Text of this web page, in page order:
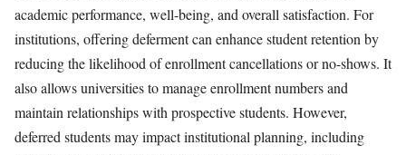
academic performance, well-being, and overall satisfaction. For
institutions, offering deferment can enhance student retention by
reducing the likelihood of enrollment cancellations or no-shows. It
also allows universities to manage enrollment numbers and
maintain relationships with prospective students. However,
deferred students may impact institutional planning, including